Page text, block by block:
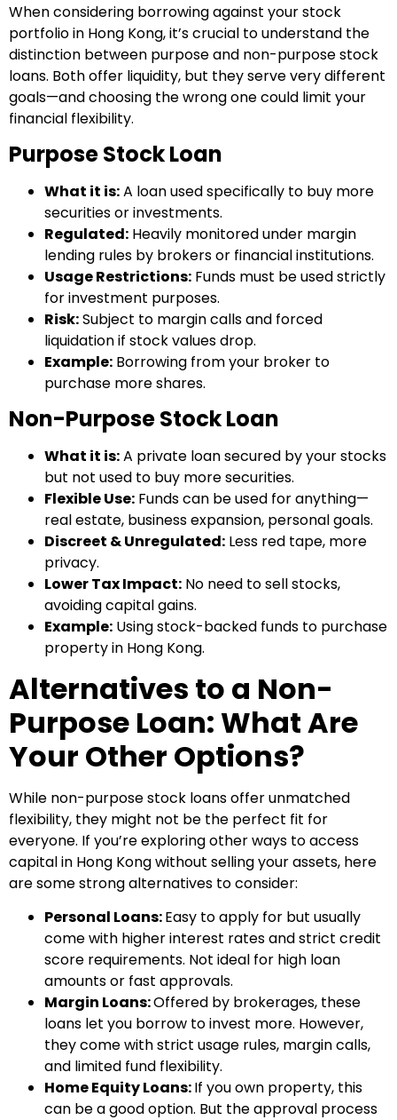
When considering borrowing against your stock
portfolio in Hong Kong, it’s crucial to understand the
distinction between purpose and non-purpose stock
loans. Both offer liquidity, but they serve very different
goals—and choosing the wrong one could limit your
financial flexibility.
Purpose Stock Loan
What it is:A loan used specifically to buy more
securities or investments.
Regulated: Heavily monitored under margin
lending rules by brokers or financial institutions.
Usage Restrictions: Funds must be used strictly
for investment purposes.
Risk:Subject to margin calls and forced
liquidation if stock values drop.
Example: Borrowing from your broker to
purchase more shares.
Non-Purpose Stock Loan
What it is:A private loan secured by your stocks
but not used to buy more securities.
Flexible Use: Funds can be used for anything—
real estate, business expansion, personal goals.
Discreet & Unregulated: Less red tape, more
privacy.
Lower Tax Impact: No need to sell stocks,
avoiding capital gains.
Example: Using stock-backed funds to purchase
property in Hong Kong.
Alternatives to a Non-
Purpose Loan: What Are
Your Other Options?
While non-purpose stock loans offer unmatched
flexibility, they might not be the perfect fit for
everyone. If you’re exploring other ways to access
capital in Hong Kong without selling your assets, here
are some strong alternatives to consider:
Personal Loans:Easy to apply for but usually
come with higher interest rates and strict credit
score requirements. Not ideal for high loan
amounts or fast approvals.
Margin Loans:Offered by brokerages, these
loans let you borrow to invest more. However,
they come with strict usage rules, margin calls,
and limited fund flexibility.
Home Equity Loans:If you own property, this
can be a good option. But the approval process